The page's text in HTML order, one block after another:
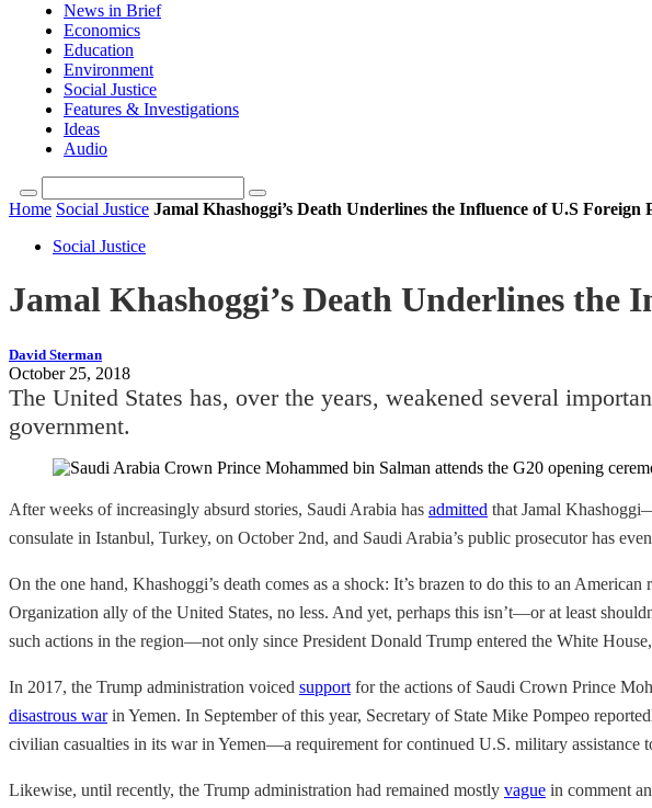
News in Brief
Economics
Education
Environment
Social Justice
Features & Investigations
Ideas
Audio
Home Social Justice Jamal Khashoggi’s Death Underlines the Influence of U.S Foreign
Social Justice
Jamal Khashoggi’s Death Underlines
David Sterman
October 25, 2018
The United States has, over the years, weakened several
government.
After weeks of increasingly absurd stories, Saudi Arabia has admitted that Jamal
consulate in Istanbul, Turkey, on October 2nd, and Saudi Arabia’s public prosecutor has even
On the one hand, Khashoggi’s death comes as a shock: It’s brazen to do this to an
Organization ally of the United States, no less. And yet, perhaps this isn’t—or at least
such actions in the region—not only since President Donald Trump entered the White
In 2017, the Trump administration voiced support for the actions of Saudi Crown Prince
disastrous warin Yemen. In September of this year, Secretary of State Mike Pompeo
civilian casualties in its war in Yemen—a requirement for continued U.S. military
Likewise, until recently, the Trump administration had remained mostly vague in comment